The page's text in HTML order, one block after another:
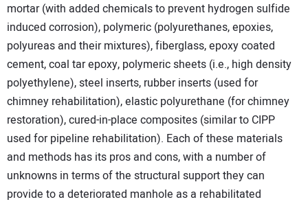
mortar (with added chemicals to prevent hydrogen sulfide
induced corrosion), polymeric (polyurethanes, epoxies,
polyureas and their mixtures), fiberglass, epoxy coated
cement, coal tar epoxy, polymeric sheets (i.e., high density
polyethylene), steel inserts, rubber inserts (used for
chimney rehabilitation), elastic polyurethane (for chimney
restoration), cured-in-place composites (similar to CIPP
used for pipeline rehabilitation). Each of these materials
and methods has its pros and cons, with a number of
unknowns in terms of the structural support they can
provide to a deteriorated manhole as a rehabilitated